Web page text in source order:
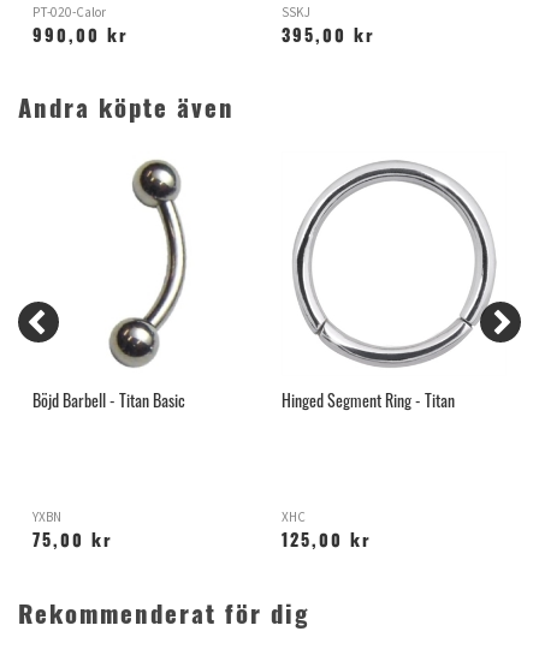
PT-020-Calor
990,00 kr
SSKJ
395,00 kr
Andra köpte även
Böjd Barbell - Titan Basic
YXBN
75,00 kr
Hinged Segment Ring - Titan
XHC
125,00 kr
Rekommenderat för dig